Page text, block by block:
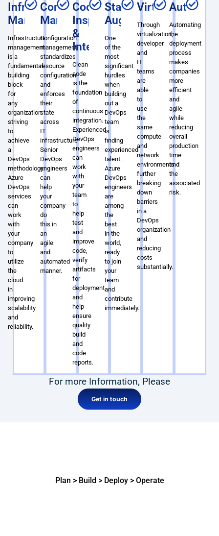
Infrastructure
Management
Infrastructure
management
is a
fundamental
building
block
for
any
organization
striving
to
achieve
a
DevOps
methodology.
Azure
DevOps
services
can
work
with
your
company
to
utilize
the
cloud
in
improving
scalability
and
reliability.
Configuration
Management
Configuration
management
standardizes
resource
configurations
and
enforces
their
state
across
IT
infrastructure.
Senior
DevOps
engineers
can
help
your
company
do
this in
an
agile
and
automated
manner.
Code
Inspection
&
Integration
Clean
code
is the
foundation
of
continuous
integration.
Experienced
DevOps
engineers
can
work
with
your
team
to
help
test
and
improve
code,
verify
artifacts
for
deployment,
and
help
ensure
quality
build
and
code
reports.
Staff
Augmentation
One
of the
most
significant
hurdles
when
building
out a
DevOps
team
is
finding
experienced
talent.
Azure
DevOps
engineers
are
among
the
best
in the
world,
ready
to join
your
team
and
contribute
immediately.
Virtualization
Through
virtualization,
developer
and
IT
teams
are
able
to
use
the
same
compute
and
network
environments,
further
breaking
down
barriers
in a
DevOps
organization
and
reducing
costs
substantially.
Automating
the
deployment
process
makes
companies
more
efficient
and
agile
while
reducing
overall
production
time
and
the
associated
risk.
For more Information, Please
Get in touch
Plan > Build > Deploy > Operate